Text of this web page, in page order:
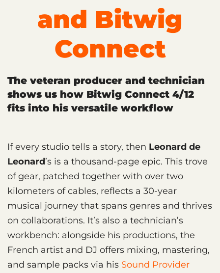
and Bitwig
Connect
The veteran producer and technician
shows us how Bitwig Connect 4/12
fits into his versatile workflow
If every studio tells a story, then Leonard de
Leonard’s is a thousand-page epic. This trove
of gear, patched together with over two
kilometers of cables, reflects a 30-year
musical journey that spans genres and thrives
on collaborations. It’s also a technician’s
workbench: alongside his productions, the
French artist and DJ offers mixing, mastering,
and sample packs via his Sound Provider